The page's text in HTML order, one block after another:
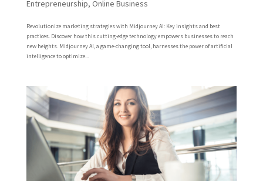
Entrepreneurship, Online Business
Revolutionize marketing strategies with Midjourney AI: Key insights and best
practices. Discover how this cutting-edge technology empowers businesses to reach
new heights. Midjourney AI, a game-changing tool, harnesses the power of artificial
intelligence to optimize...